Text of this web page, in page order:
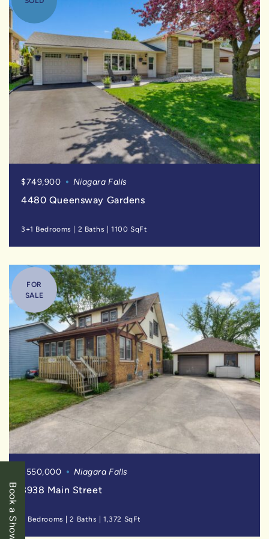
Book a Showing
$749,900 Niagara Falls
4480 Queensway Gardens
3+1 Bedrooms 2 Baths |1100 SqFt
FOR
SALE
$550,000 Niagara Falls
3938 Main Street
3 Bedrooms |2 Baths |1,372 SqFt